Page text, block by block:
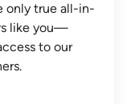
only true all-in-
like you—
to our